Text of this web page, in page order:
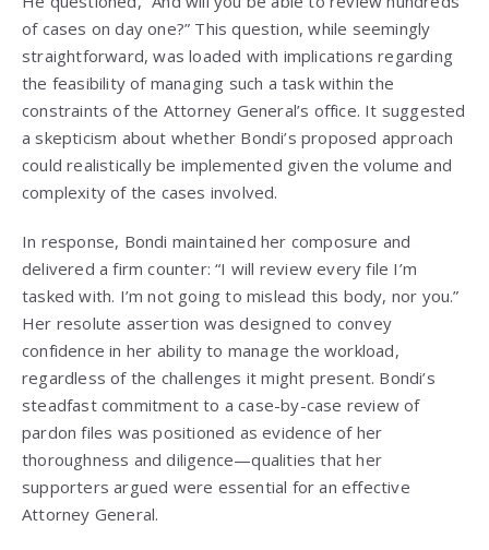
of cases on day one?” This question, while seemingly
straightforward, was loaded with implications regarding
the feasibility of managing such a task within the
constraints of the Attorney General’s office. It suggested
a skepticism about whether Bondi’s proposed approach
could realistically be implemented given the volume and
complexity of the cases involved.
In response, Bondi maintained her composure and
delivered a firm counter: “I will review every file I’m
tasked with. I’m not going to mislead this body, nor you.”
Her resolute assertion was designed to convey
confidence in her ability to manage the workload,
regardless of the challenges it might present. Bondi’s
steadfast commitment to a case-by-case review of
pardon files was positioned as evidence of her
thoroughness and diligence—qualities that her
supporters argued were essential for an effective
Attorney General.